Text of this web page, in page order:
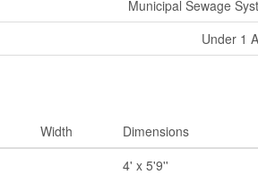
Municipal Sewage
Under 1
Width
Dimensions
4' x 5'9''